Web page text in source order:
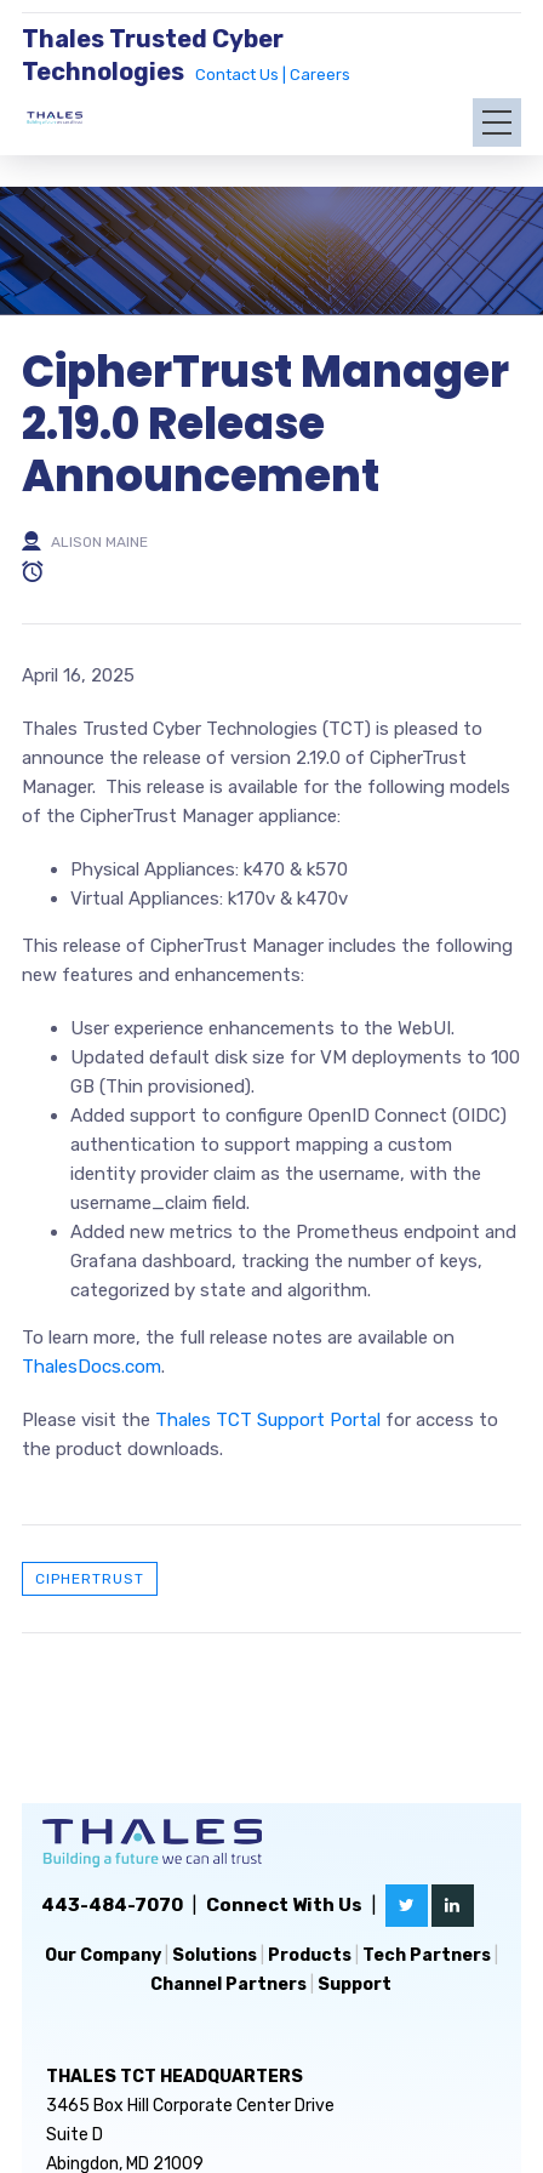
Thales Trusted Cyber
Technologies
Contact Us | Careers
CipherTrust Manager
2.19.0 Release
Announcement
ALISON MAINE
April 16, 2025
Thales Trusted Cyber Technologies (TCT) is pleased to
announce the release of version 2.19.0 of CipherTrust
Manager. This release is available for the following models
of the CipherTrust Manager appliance:
Physical Appliances: k470 & k570
Virtual Appliances: k170v & k470v
This release of CipherTrust Manager includes the following
new features and enhancements:
User experience enhancements to the WebUI.
Updated default disk size for VM deployments to 100
GB (Thin provisioned).
Added support to configure OpenID Connect (OIDC)
authentication to support mapping a custom
identity provider claim as the username, with the
username_claim field.
Added new metrics to the Prometheus endpoint and
Grafana dashboard, tracking the number of keys,
categorized by state and algorithm.
To learn more, the full release notes are available on
ThalesDocs.com.
Please visit the Thales TCT Support Portalfor access to
the product downloads.
CIPHERTRUST
443-484-7070| Connect With Us
Our Company| Solutions| Products| Tech Partners|
Channel Partners Support
THALES TCT HEADQUARTERS
3465 Box Hill Corporate Center Drive
Suite D
Abingdon, MD 21009